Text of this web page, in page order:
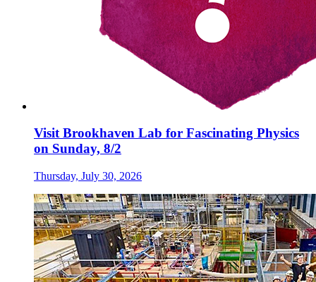
Visit Brookhaven Lab for Fascinating Physics
on Sunday, 8/2
Thursday, July 30, 2026